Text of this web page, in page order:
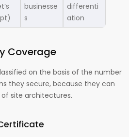
businesse
s
differenti
ation
Coverage
on the basis of the number
they secure, because they can
site architectures.